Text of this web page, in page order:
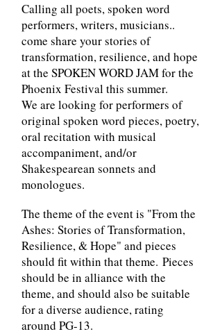
Calling all poets, spoken word
performers, writers, musicians..
come share your stories of
transformation, resilience, and hope
at the SPOKEN WORD JAM for the
Phoenix Festival this summer.
We are looking for performers of
original spoken word pieces, poetry,
oral recitation with musical
accompaniment, and/or
Shakespearean sonnets and
monologues.
The theme of the event is "From the
Ashes: Stories of Transformation,
Resilience, & Hope" and pieces
should fit within that theme. Pieces
should be in alliance with the
theme, and should also be suitable
for a diverse audience, rating
around PG-13.